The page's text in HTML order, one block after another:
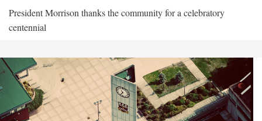
President Morrison thanks the community for a celebratory
centennial